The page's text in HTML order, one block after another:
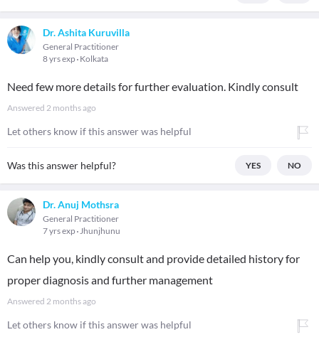
Dr. Ashita Kuruvilla
General Practitioner
8 yrs exp Kolkata
Need few more details for further evaluation. Kindly consult
Answered 2 months ago
Let others know if this answer was helpful
Was this answer helpful? YES NO
Dr. Anuj Mothsra
General Practitioner
7 yrs exp Jhunjhunu
Can help you, kindly consult and provide detailed history for
proper diagnosis and further management
Answered 2 months ago
Let others know if this answer was helpful